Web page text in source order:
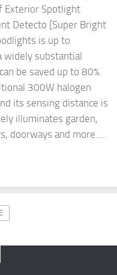
Exterior Spotlight
Detecto [Super Bright
is up to
widely substantial
be saved up to 80%.
300W halogen
its sensing distance is
illuminates garden,
doorways and more....